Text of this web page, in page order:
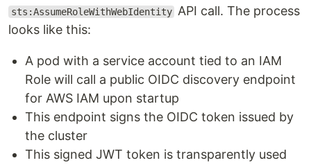
sts:AssumeRoleWithWebIdentity API call. The process
looks like this:
A pod with a service account tied to an IAM
Role will call a public OIDC discovery endpoint
for AWS IAM upon startup
This endpoint signs the OIDC token issued by
the cluster
This signed JWT token is transparently used